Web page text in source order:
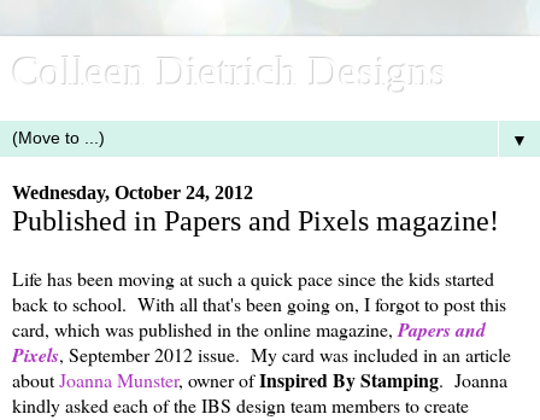
Colleen Dietrich Designs
▼
Wednesday, October 24, 2012
Published in Papers and Pixels magazine!
Life has been moving at such a quick pace since the kids started
back to school. With all that's been going on, I forgot to post this
card, which was published in the online magazine, Papers and
Pixels, September 2012 issue. My card was included in an article
aboutJoanna Munster, owner ofInspired By Stamping. Joanna
kindly asked each of the IBS design team members to create